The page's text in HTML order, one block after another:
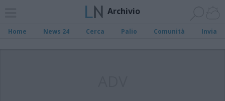
Archivio
Home News 24 Cerca Palio Comunità Invia